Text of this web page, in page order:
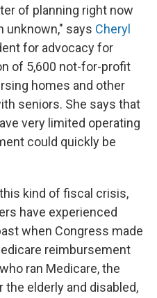
of planning right now
unknown," says Cheryl
for advocacy for
of 5,600 not-for-profit
homes and other
seniors. She says that
very limited operating
could quickly be
kind of fiscal crisis,
have experienced
when Congress made
reimbursement
ran Medicare, the
elderly and disabled,